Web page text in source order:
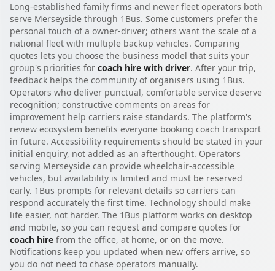
Long-established family firms and newer fleet operators both
serve Merseyside through 1Bus. Some customers prefer the
personal touch of a owner-driver; others want the scale of a
national fleet with multiple backup vehicles. Comparing
quotes lets you choose the business model that suits your
group's priorities for coach hire with driver. After your trip,
feedback helps the community of organisers using 1Bus.
Operators who deliver punctual, comfortable service deserve
recognition; constructive comments on areas for
improvement help carriers raise standards. The platform's
review ecosystem benefits everyone booking coach transport
in future. Accessibility requirements should be stated in your
initial enquiry, not added as an afterthought. Operators
serving Merseyside can provide wheelchair-accessible
vehicles, but availability is limited and must be reserved
early. 1Bus prompts for relevant details so carriers can
respond accurately the first time. Technology should make
life easier, not harder. The 1Bus platform works on desktop
and mobile, so you can request and compare quotes for
coach hire from the office, at home, or on the move.
Notifications keep you updated when new offers arrive, so
you do not need to chase operators manually.